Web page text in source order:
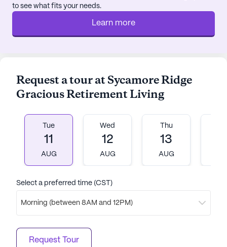
to see what fits your needs.
Learn more
Request a tour at Sycamore Ridge
Gracious Retirement Living
Tue
11
AUG
Wed
12
AUG
Thu
13
AUG
Select a preferred time (CST)
Morning (between 8AM and 12PM)
Request Tour